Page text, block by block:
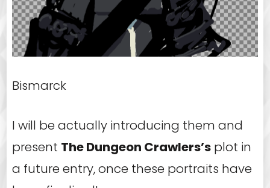
Bismarck
I will be actually introducing them and
present The Dungeon Crawlers’splot in
a future entry, once these portraits have